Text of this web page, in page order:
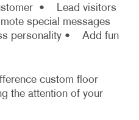
• Lead visitors
special messages
personality• Add fun
custom floor
the attention of your